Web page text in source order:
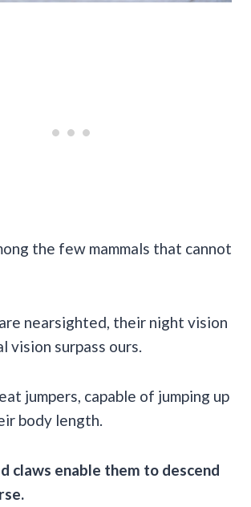
the few mammals that cannot
nearsighted, their night vision
vision surpass ours.
jumpers, capable of jumping up
body length.
claws enable them to descend